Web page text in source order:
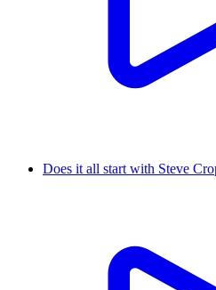
Does it all start with Steve